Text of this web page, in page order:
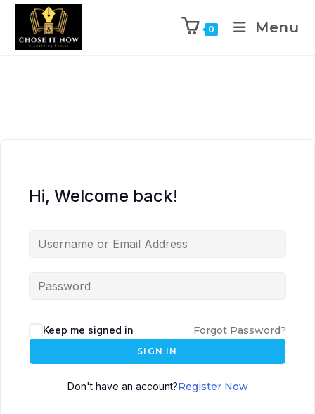
0 Menu
Hi, Welcome back!
Keep me signed in Forgot Password?
SIGN IN
Don't have an account?Register Now